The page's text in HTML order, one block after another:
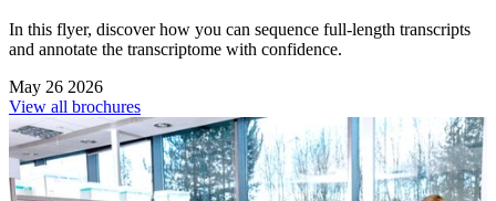
In this flyer, discover how you can sequence full-length transcripts
and annotate the transcriptome with confidence.
May 26 2026
View all brochures